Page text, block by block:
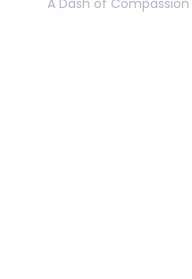
A Dash of Compassion